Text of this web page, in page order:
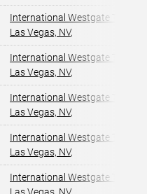
International Westgate
Las Vegas, NV,
International Westgate
Las Vegas, NV,
International Westgate
Las Vegas, NV,
International Westgate
Las Vegas, NV,
International Westgate